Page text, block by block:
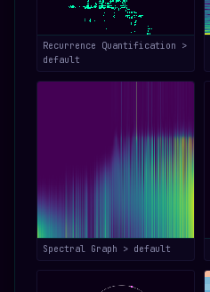
Recurrence Quantification >
default
Spectral Graph > default